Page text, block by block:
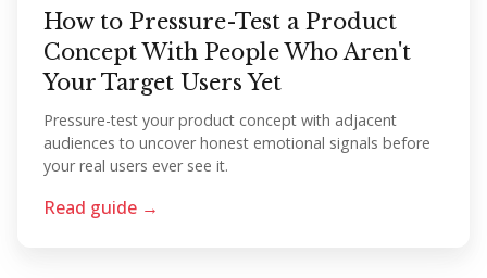
How to Pressure-Test a Product
Concept With People Who Aren't
Your Target Users Yet
Pressure-test your product concept with adjacent
audiences to uncover honest emotional signals before
your real users ever see it.
Read guide →